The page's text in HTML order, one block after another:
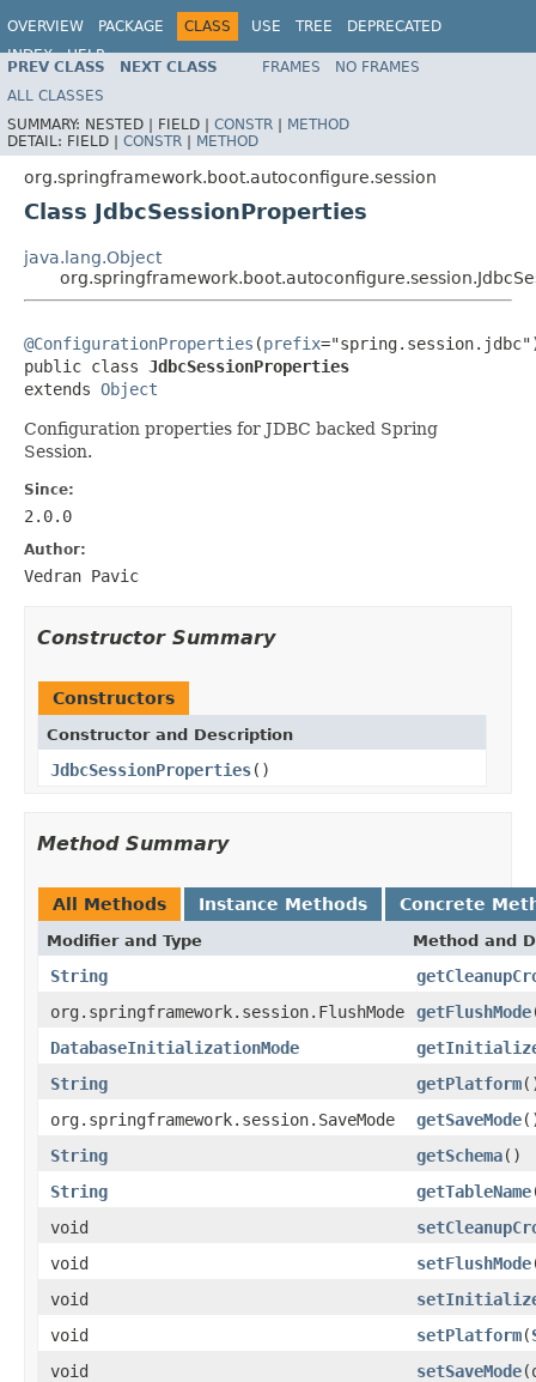
OVERVIEW PACKAGE CLASS USE TREE
DEPRECATED
INDEX
HELP
PREV CLASS NEXT CLASS FRAMES
NO FRAMES
ALL CLASSES
SUMMARY: NESTED | FIELD | CONSTR | METHOD
DETAIL: FIELD | CONSTR | METHOD
org.springframework.boot.autoconfigure.session
Class JdbcSessionProperties
java.lang.Object
@ConfigurationProperties (prefix
public class JdbcSessionProperties
extends Object
Configuration properties for JDBC backed Spring
Session.
Since:
2.0.0
Author:
Vedran Pavic
Constructor Summary
Constructors
Constructor and Description
JdbcSessionProperties()
Method Summary
All Methods Instance Methods Concrete
Modifier and Type Method and
String
org.springframework.session.FlushMode
getFlushMode
DatabaseInitializationMode
String
getPlatform
org.springframework.session.SaveMode
getSaveMode
String
getSchema()
String
getTableName
void
void
setFlushMode
void
void
setPlatform(
void
setSaveMode